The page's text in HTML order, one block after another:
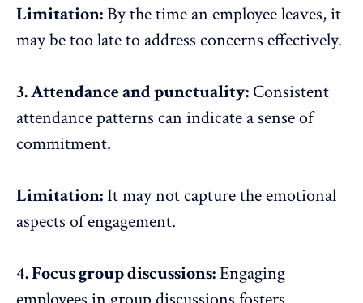
Limitation:By the time an employee leaves, it
may be too late to address concerns effectively.
3. Attendance and punctuality: Consistent
attendance patterns can indicate a sense of
commitment.
Limitation: It may not capture the emotional
aspects of engagement.
4. Focus group discussions:Engaging